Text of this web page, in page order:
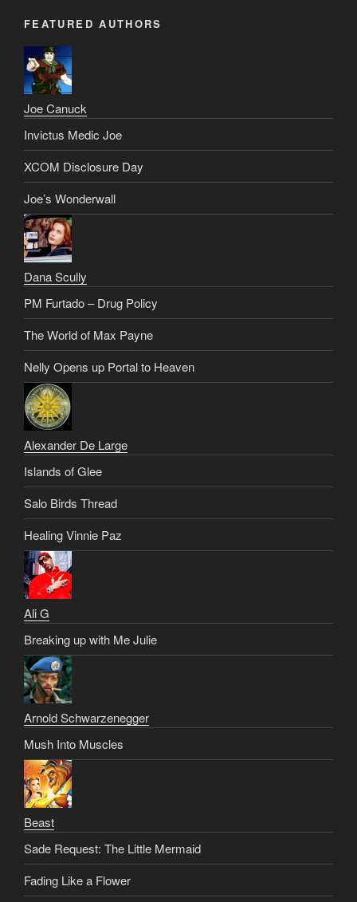
FEATURED AUTHORS
Joe Canuck
Invictus Medic Joe
XCOM Disclosure Day
Joe’s Wonderwall
Dana Scully
PM Furtado – Drug Policy
The World of Max Payne
Nelly Opens up Portal to Heaven
Alexander De Large
Islands of Glee
Salo Birds Thread
Healing Vinnie Paz
Ali G
Breaking up with Me Julie
Arnold Schwarzenegger
Mush Into Muscles
Beast
Sade Request: The Little Mermaid
Fading Like a Flower